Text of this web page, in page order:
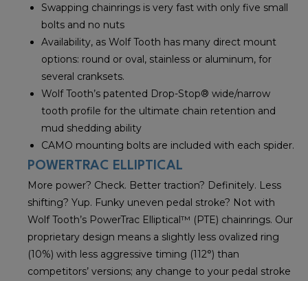
Swapping chainrings is very fast with only five small
bolts and no nuts
Availability, as Wolf Tooth has many direct mount
options: round or oval, stainless or aluminum, for
several cranksets.
Wolf Tooth’s patented Drop-Stop® wide/narrow
tooth profile for the ultimate chain retention and
mud shedding ability
CAMO mounting bolts are included with each spider.
POWERTRAC ELLIPTICAL
More power? Check. Better traction? Definitely. Less
shifting? Yup. Funky uneven pedal stroke? Not with
Wolf Tooth’s PowerTrac Elliptical™ (PTE) chainrings. Our
proprietary design means a slightly less ovalized ring
(10%) with less aggressive timing (112°) than
competitors’ versions; any change to your pedal stroke